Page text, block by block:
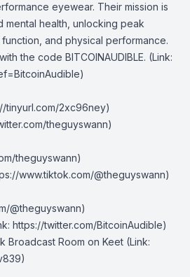
eyewear. Their mission is
mental health, unlocking peak
and physical performance.
the code BITCOINAUDIBLE. (Link:
tinyurl.com/2xc96ney)
theguyswann)
theguyswann)
www.tiktok.com/@theguyswann)
@theguyswann)
https://twitter.com/BitcoinAudible)
Broadcast Room on Keet (Link: